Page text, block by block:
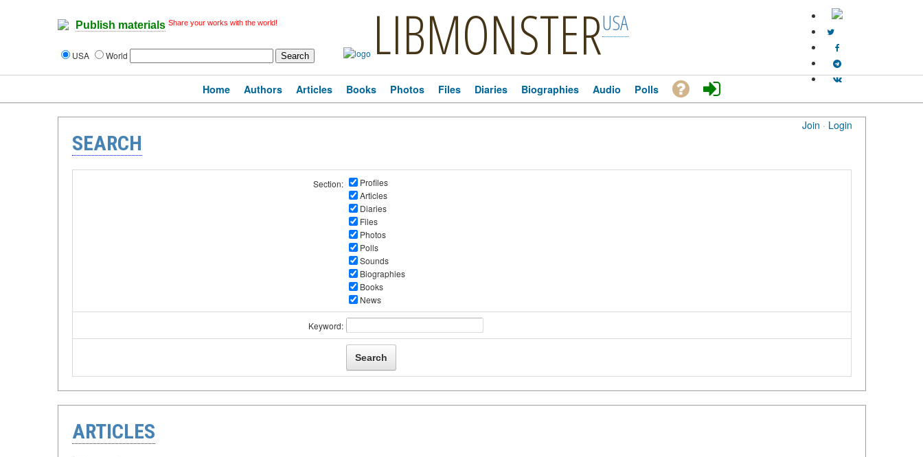
Publish materials Share your works with the world!
USA World LIBMONSTERUSA
Join · Login
Home Authors Articles Books Photos Files Diaries Biographies Audio Polls
SEARCH
Section:
Profiles
Articles
Diaries
Files
Photos
Polls
Sounds
Biographies
Books
News
Keyword:
ARTICLES